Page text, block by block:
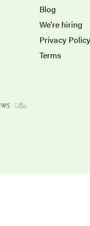
Blog
We're hiring
Privacy Policy
Terms